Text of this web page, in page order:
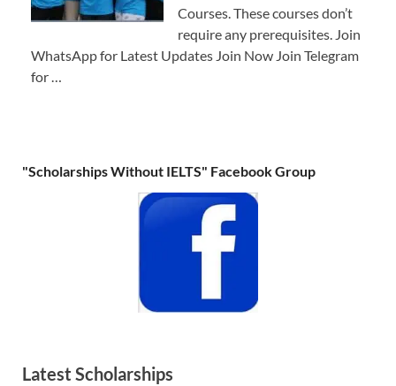
Courses. These courses don’t
require any prerequisites. Join
WhatsApp for Latest Updates Join Now Join Telegram
for …
"Scholarships Without IELTS" Facebook Group
Latest Scholarships